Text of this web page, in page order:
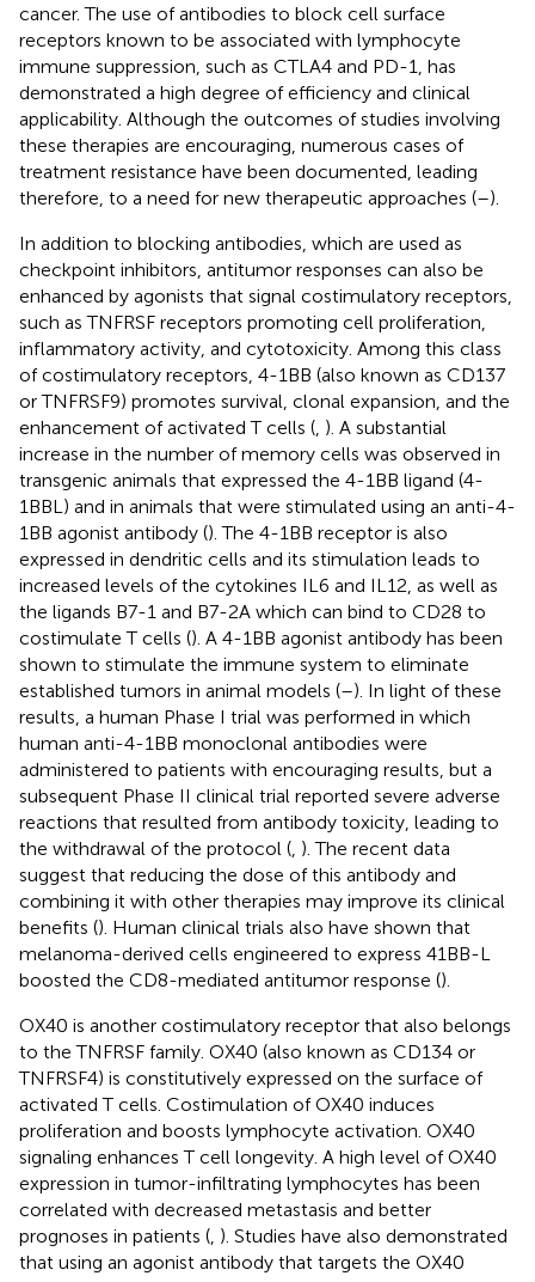
cancer. The use of antibodies to block cell surface
receptors known to be associated with lymphocyte
immune suppression, such as CTLA4 and PD-1, has
demonstrated a high degree of efficiency and clinical
applicability. Although the outcomes of studies involving
these therapies are encouraging, numerous cases of
treatment resistance have been documented, leading
therefore, to a need for new therapeutic approaches (–).
In addition to blocking antibodies, which are used as
checkpoint inhibitors, antitumor responses can also be
enhanced by agonists that signal costimulatory receptors,
such as TNFRSF receptors promoting cell proliferation,
inflammatory activity, and cytotoxicity. Among this class
of costimulatory receptors, 4-1BB (also known as CD137
or TNFRSF9) promotes survival, clonal expansion, and the
enhancement of activated T cells ( ). A substantial
increase in the number of memory cells was observed in
transgenic animals that expressed the 4-1BB ligand (4-
1BBL) and in animals that were stimulated using an anti-4-
1BB agonist antibody (). The 4-1BB receptor is also
expressed in dendritic cells and its stimulation leads to
increased levels of the cytokines IL6 and IL12, as well as
the ligands B7-1 and B7-2A which can bind to CD28 to
costimulate T cells (). A 4-1BB agonist antibody has been
shown to stimulate the immune system to eliminate
established tumors in animal models (–). In light of these
results, a human Phase I trial was performed in which
human anti-4-1BB monoclonal antibodies were
administered to patients with encouraging results, but a
subsequent Phase II clinical trial reported severe adverse
reactions that resulted from antibody toxicity, leading to
the withdrawal of the protocol ( ). The recent data
suggest that reducing the dose of this antibody and
combining it with other therapies may improve its clinical
benefits (). Human clinical trials also have shown that
melanoma-derived cells engineered to express 41BB-L
boosted the CD8-mediated antitumor response ().
OX40 is another costimulatory receptor that also belongs
to the TNFRSF family. OX40 (also known as CD134 or
TNFRSF4) is constitutively expressed on the surface of
activated T cells. Costimulation of OX40 induces
proliferation and boosts lymphocyte activation. OX40
signaling enhances T cell longevity. A high level of OX40
expression in tumor-infiltrating lymphocytes has been
correlated with decreased metastasis and better
prognoses in patients ( ). Studies have also demonstrated
that using an agonist antibody that targets the OX40